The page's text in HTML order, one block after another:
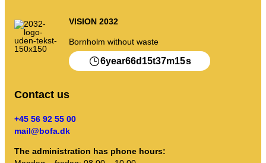
VISION 2032
Bornholm without waste
6year66d 15t37m15s
Contact us
+45 56 92 55 00
mail@bofa.dk
The administration has phone hours: